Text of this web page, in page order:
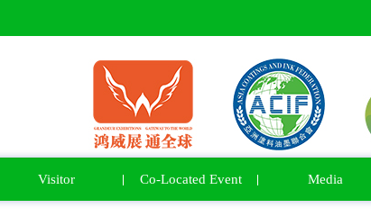
Visitor Co-Located Event Media